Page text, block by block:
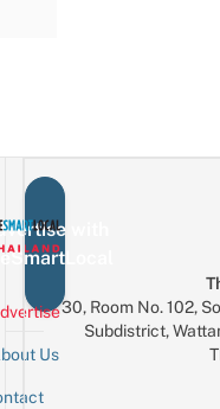
with
Us
30, Room No. 102,
Subdistrict,